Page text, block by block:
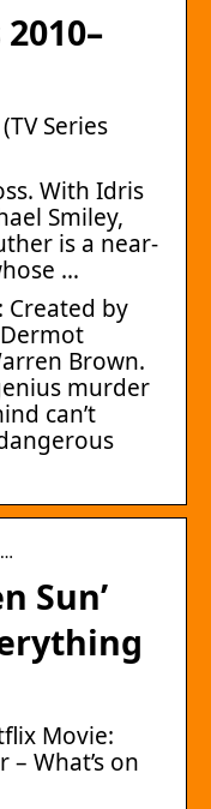
Series
With Idris
Smiley,
is a near-
…
by
Brown.
murder
can’t
Sun’
Movie:
– What’s on